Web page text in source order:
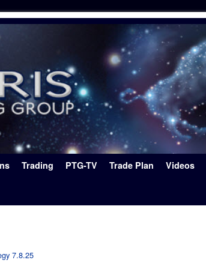
Trading PTG-TV Trade Plan Videos
7.8.25